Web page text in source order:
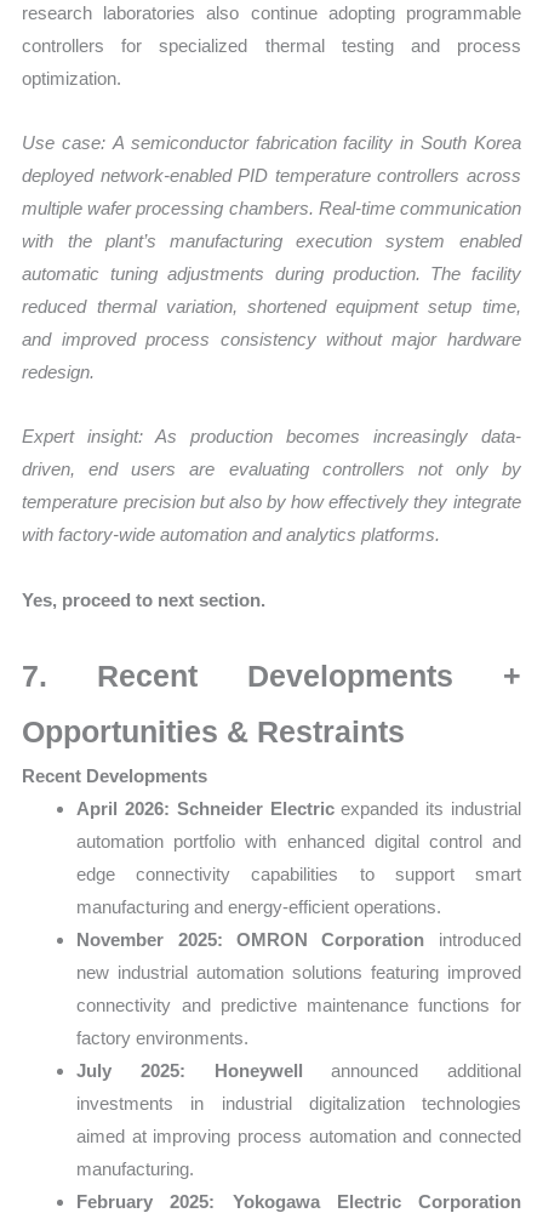
research laboratories also continue adopting programmable
controllers for specialized thermal testing and process
optimization.
Use case: A semiconductor fabrication facility in South Korea
deployed network-enabled PID temperature controllers across
multiple wafer processing chambers. Real-time communication
with the plant’s manufacturing execution system enabled
automatic tuning adjustments during production. The facility
reduced thermal variation, shortened equipment setup time,
and improved process consistency without major hardware
redesign.
Expert insight: As production becomes increasingly data-
driven, end users are evaluating controllers not only by
temperature precision but also by how effectively they integrate
with factory-wide automation and analytics platforms.
Yes, proceed to next section.
7. Recent Developments +
Opportunities & Restraints
Recent Developments
April 2026: Schneider Electricexpanded its industrial
automation portfolio with enhanced digital control and
edge connectivity capabilities to support smart
manufacturing and energy-efficient operations.
November 2025:
OMRON Corporation introduced
new industrial automation solutions featuring improved
connectivity and predictive maintenance functions for
factory environments.
July 2025:
Honeywell announced additional
investments in industrial digitalization technologies
aimed at improving process automation and connected
manufacturing.
February 2025:
Yokogawa Electric Corporation